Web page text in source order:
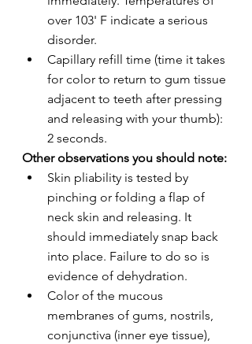
over 103' F indicate a serious
disorder.
Capillary refill time (time it takes
for color to return to gum tissue
adjacent to teeth after pressing
and releasing with your thumb):
2 seconds.
Other observations you should note:
Skin pliability is tested by
pinching or folding a flap of
neck skin and releasing. It
should immediately snap back
into place. Failure to do so is
evidence of dehydration.
Color of the mucous
membranes of gums, nostrils,
conjunctiva (inner eye tissue),